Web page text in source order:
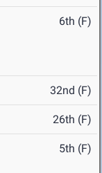
6th (F)
32nd (F)
26th (F)
5th (F)